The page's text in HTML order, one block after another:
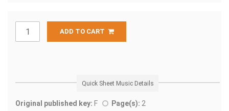
ADD TO CART
Quick Sheet Music Details
Original published key: F Page(s): 2